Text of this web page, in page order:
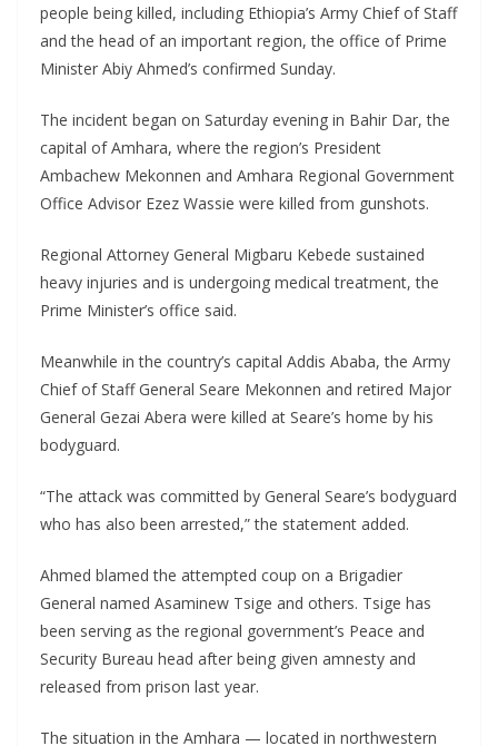
people being killed, including Ethiopia’s Army Chief of Staff
and the head of an important region, the office of Prime
Minister Abiy Ahmed’s confirmed Sunday.
The incident began on Saturday evening in Bahir Dar, the
capital of Amhara, where the region’s President
Ambachew Mekonnen and Amhara Regional Government
Office Advisor Ezez Wassie were killed from gunshots.
Regional Attorney General Migbaru Kebede sustained
heavy injuries and is undergoing medical treatment, the
Prime Minister’s office said.
Meanwhile in the country’s capital Addis Ababa, the Army
Chief of Staff General Seare Mekonnen and retired Major
General Gezai Abera were killed at Seare’s home by his
bodyguard.
“The attack was committed by General Seare’s bodyguard
who has also been arrested,” the statement added.
Ahmed blamed the attempted coup on a Brigadier
General named Asaminew Tsige and others. Tsige has
been serving as the regional government’s Peace and
Security Bureau head after being given amnesty and
released from prison last year.
The situation in the Amhara — located in northwestern